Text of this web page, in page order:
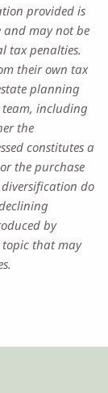
provided is
may not be
tax penalties.
their own tax
planning
including
the
constitutes a
the purchase
do
by
topic that may